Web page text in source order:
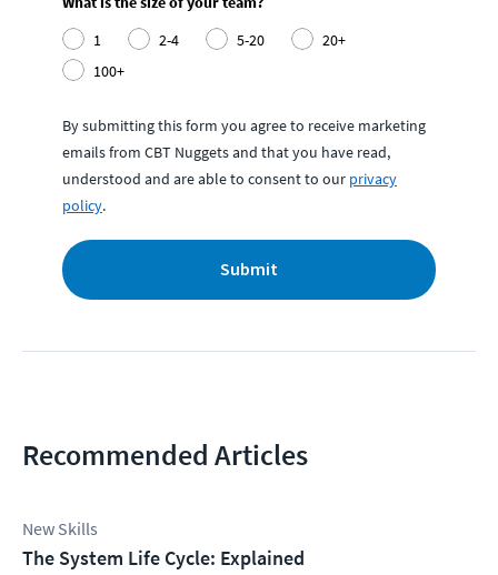
1
2-4 5-20
20+
100+
By submitting this form you agree to receive marketing
emails from CBT Nuggets and that you have read,
understood and are able to consent to our privacy
policy.
Submit
Recommended Articles
New Skills
The System Life Cycle: Explained